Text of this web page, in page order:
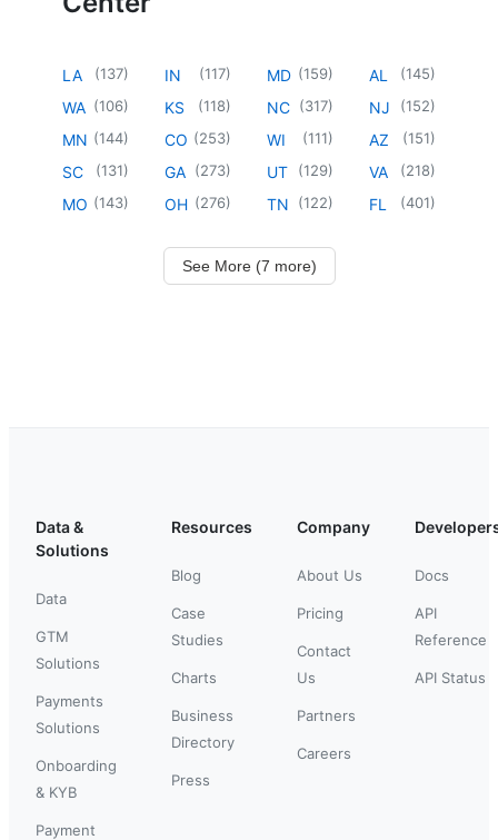
LA (137)
WA (106)
MN (144)
SC (131)
MO (143)
IN (117)
KS (118)
CO (253)
GA (273)
OH (276)
MD (159)
NC (317)
WI (111)
UT (129)
TN (122)
AL (145)
NJ (152)
AZ (151)
VA (218)
FL (401)
See More (7 more)
Data &
Solutions
Data
GTM
Solutions
Payments
Solutions
Onboarding
& KYB
Payment
Resources
Blog
Case
Studies
Charts
Business
Directory
Press
Company
About Us
Pricing
Contact
Us
Partners
Careers
Docs
API
Reference
API Status